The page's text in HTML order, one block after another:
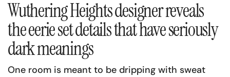
Wuthering Heights designer reveals
the eerie set details that have seriously
dark meanings
One room is meant to be dripping with sweat